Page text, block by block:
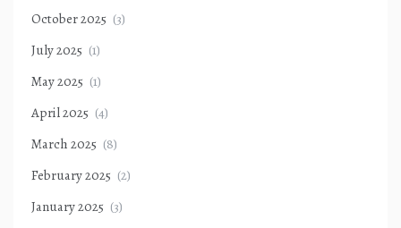
October 2025 (3)
July 2025 (1)
May 2025 (1)
April 2025 (4)
March 2025 (8)
February 2025 (2)
January 2025 (3)